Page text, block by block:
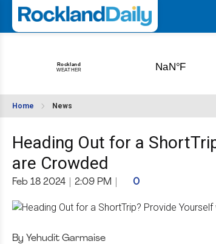
Home News
Heading Out for a
are Crowded
Feb 18 2024 2:09 PM 0
By Yehudit Garmaise